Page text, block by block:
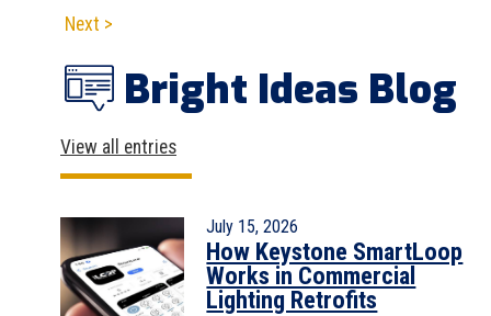
Next >
Bright Ideas Blog
View all entries
July 15, 2026
How Keystone SmartLoop
Works in Commercial
Lighting Retrofits